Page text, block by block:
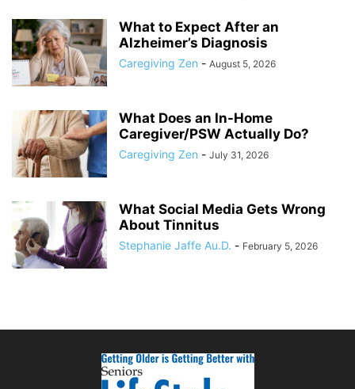
What to Expect After an
Alzheimer’s Diagnosis
Caregiving Zen - August 5, 2026
What Does an In-Home
Caregiver/PSW Actually Do?
Caregiving Zen - July 31, 2026
What Social Media Gets Wrong
About Tinnitus
Stephanie Jaffe Au.D. - February 5, 2026